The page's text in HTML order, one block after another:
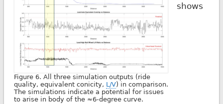
Figure 6. All three simulation outputs (ride
quality, equivalent conicity, L/V) in comparison.
The simulations indicate a potential for issues
to arise in body of the ≈6-degree curve.
shows